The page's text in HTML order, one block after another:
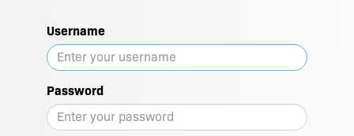
Username
Password